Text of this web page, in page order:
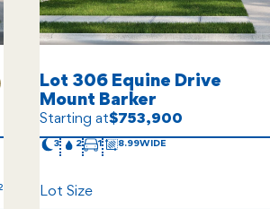
Lot 306 Equine Drive
Mount Barker
Starting at$753,900
3 2 1 8.99
Lot Size